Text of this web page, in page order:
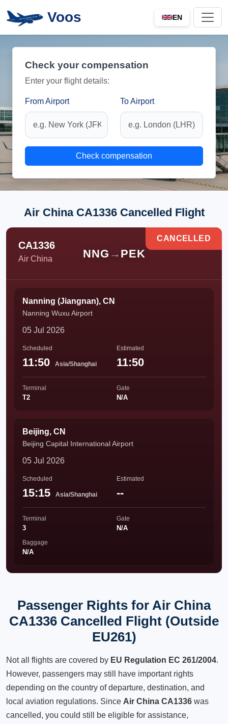
Voos EN
Check your compensation
Enter your flight details:
From Airport To Airport
Check compensation
Air China CA1336 Cancelled Flight
CA1336
Air China NNG → PEK
CANCELLED
Nanning (Jiangnan), CN
Nanning Wuxu Airport
05 Jul 2026
Scheduled
11:50 Asia/Shanghai
Estimated
11:50
Terminal
T2
Gate
N/A
Beijing, CN
Beijing Capital International Airport
05 Jul 2026
Scheduled
15:15 Asia/Shanghai
Estimated
--
Terminal
3
Gate
N/A
Baggage
N/A
Passenger Rights for Air China
CA1336 Cancelled Flight (Outside
EU261)
Not all flights are covered by EU Regulation EC 261/2004.
However, passengers may still have important rights
depending on the country of departure, destination, and
local aviation regulations. Since Air China CA1336 was
cancelled, you could still be eligible for assistance,